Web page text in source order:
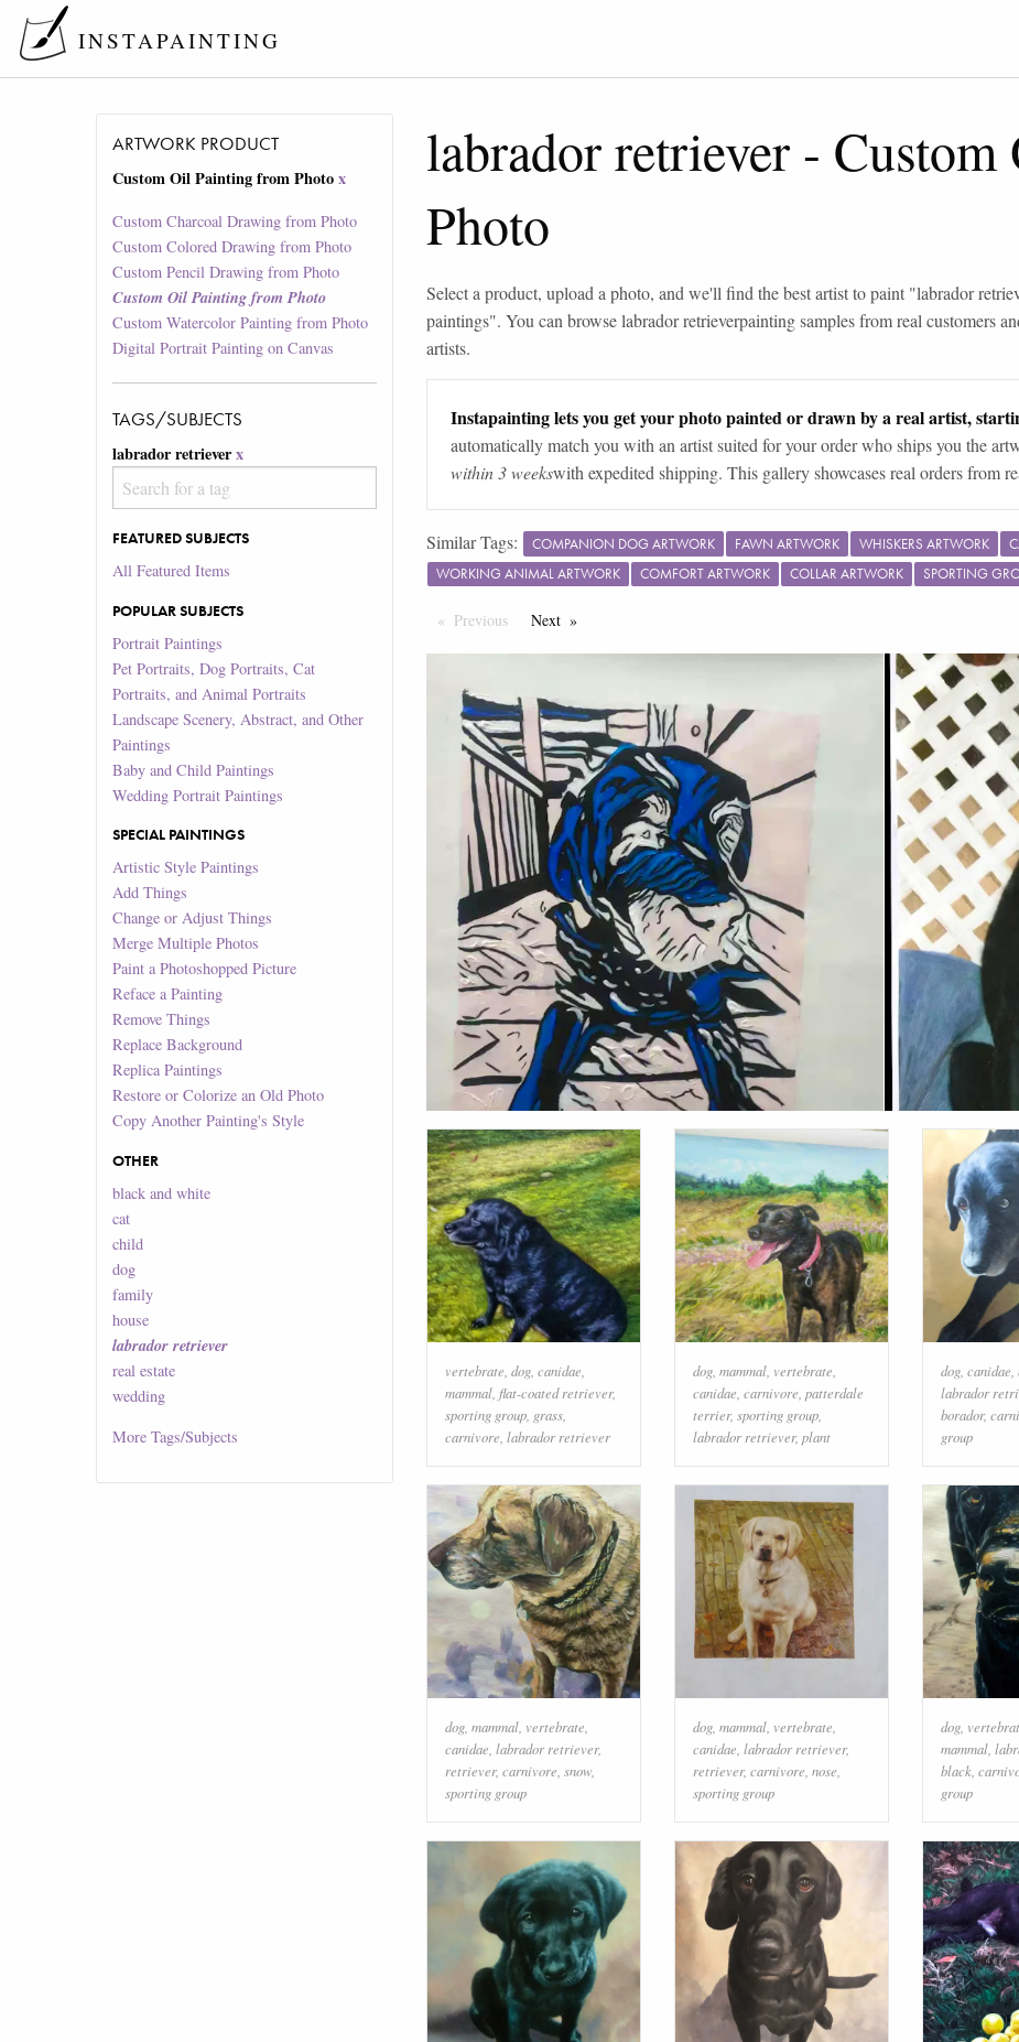
INSTAPAINTING
ARTWORK PRODUCT
Custom Oil Painting from Photo x
Custom Charcoal Drawing from Photo
Custom Colored Drawing from Photo
Custom Pencil Drawing from Photo
Custom Oil Painting from Photo
Custom Watercolor Painting from Photo
Digital Portrait Painting on Canvas
TAGS/SUBJECTS
labrador retrieverx
FEATURED SUBJECTS
All Featured Items
POPULAR SUBJECTS
Portrait Paintings
Pet Portraits, Dog Portraits, Cat
Portraits, and Animal Portraits
Landscape Scenery, Abstract, and Other
Paintings
Baby and Child Paintings
Wedding Portrait Paintings
SPECIAL PAINTINGS
Artistic Style Paintings
Add Things
Change or Adjust Things
Merge Multiple Photos
Paint a Photoshopped Picture
Reface a Painting
Remove Things
Replace Background
Replica Paintings
Restore or Colorize an Old Photo
Copy Another Painting's Style
OTHER
black and white
cat
child
dog
family
house
labrador retriever
real estate
wedding
MoreTags/Subjects
labrador retriever -
Photo
Select a product, upload a photo, and we'll find the best artist to paint "labrador
paintings". You can browselabrador retrieverpainting samples from real customers
artists.
Instapainting lets you get your photo painted or drawn by a real artist,
automatically match you with an artist suited for your order who ships you the
within 3 weekswith expedited shipping. This gallery showcases real orders from
Similar Tags: COMPANION DOG ARTWORK FAWN ARTWORK WHISKERS ARTWORK
WORKING ANIMAL ARTWORK
COMFORT ARTWORK COLLAR ARTWORK SPORTING
Previous PageNext Page
vertebrate dog canidae
mammal flat-coated retriever,
sporting group grass
carnivore labrador retriever
dog mammal vertebrate
canidae carnivore patterdale
terrier, sporting group
labrador retriever, plant
dog canidae
labrador
borador,
group
dog mammal vertebrate
canidae labrador retriever,
retriever, carnivore snow
sporting group
dog mammal vertebrate
canidae labrador retriever,
retriever, carnivore nose
sporting group
dog
mammal
black
group